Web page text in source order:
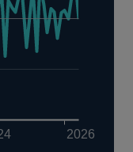
2026